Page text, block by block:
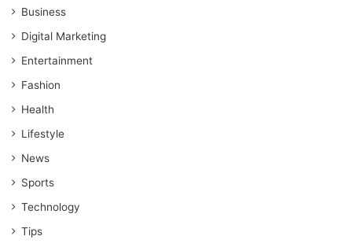
Business
Digital Marketing
Entertainment
Fashion
Health
Lifestyle
News
Sports
Technology
Tips